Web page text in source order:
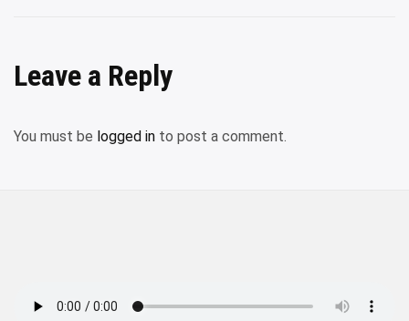
Leave a Reply
You must be logged in to post a comment.